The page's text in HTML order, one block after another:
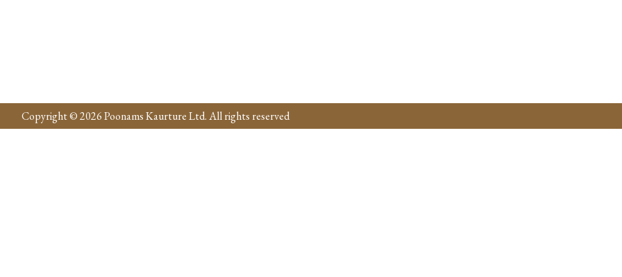
Copyright © 2026 Poonams Kaurture Ltd. All rights reserved